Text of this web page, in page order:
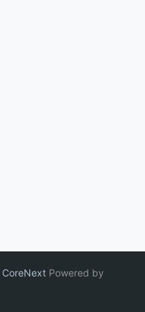
CoreNext Powered by